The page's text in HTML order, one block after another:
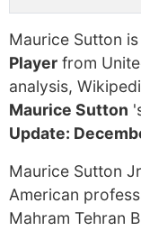
Maurice Sutton
Player from
analysis,
Maurice Sutton
Update:
Maurice Sutton
American
Mahram Tehran